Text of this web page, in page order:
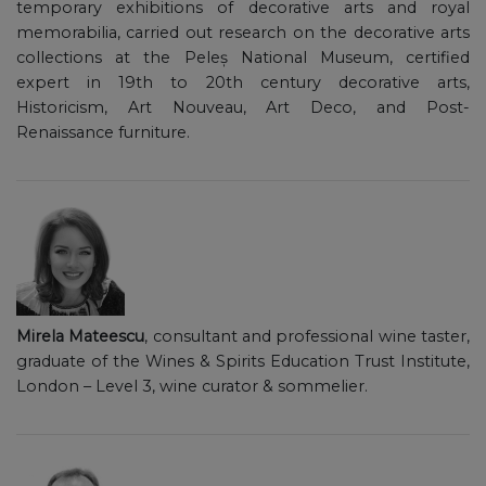
temporary exhibitions of decorative arts and royal
memorabilia, carried out research on the decorative arts
collections at the Peleș National Museum, certified
expert in 19th to 20th century decorative arts,
Historicism, Art Nouveau, Art Deco, and Post-
Renaissance furniture.
Mirela Mateescu, consultant and professional wine taster,
graduate of the Wines & Spirits Education Trust Institute,
London – Level 3, wine curator & sommelier.